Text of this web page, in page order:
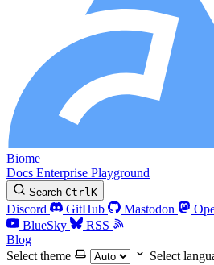
Biome
Docs Enterprise Playground
Search CtrlK
Discord GitHub Mastodon
BlueSky
RSS
Blog
Select theme
Select